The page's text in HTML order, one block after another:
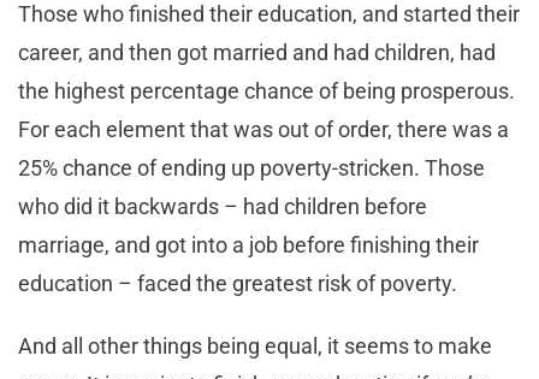
Those who finished their education, and started their
career, and then got married and had children, had
the highest percentage chance of being prosperous.
For each element that was out of order, there was a
25% chance of ending up poverty-stricken. Those
who did it backwards – had children before
marriage, and got into a job before finishing their
education – faced the greatest risk of poverty.
And all other things being equal, it seems to make